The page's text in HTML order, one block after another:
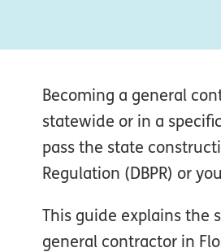
Becoming a general
statewide or in a
pass the state
Regulation (DBPR) or
This guide explains the
general contractor in